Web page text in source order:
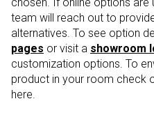
chosen. If online options are
team will reach out to
alternatives. To see option
pages or visit a showroom
customization options. To
product in your room check
here.